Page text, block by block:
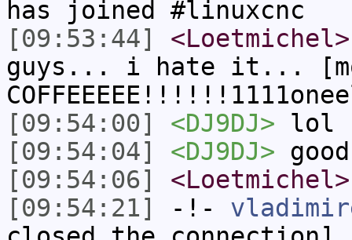
has joined #linuxcnc
[09:53:44]
<Loetmichel>
guys... i hate it...
[09:54:00]
<DJ9DJ> lol
[09:54:04]
<DJ9DJ>
[09:54:06]
<Loetmichel>
[09:54:21]
-!-